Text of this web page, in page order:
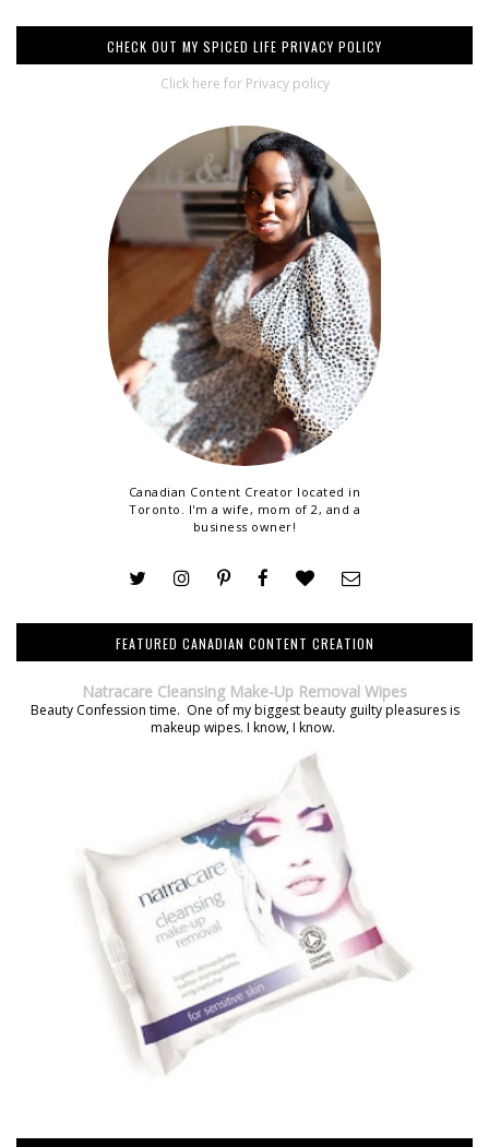
CHECK OUT MY SPICED LIFE PRIVACY POLICY
Click here for Privacy policy
Canadian Content Creator located in
Toronto. I'm a wife, mom of 2, and a
business owner!
FEATURED CANADIAN CONTENT CREATION
Natracare Cleansing Make-Up Removal Wipes
Beauty Confession time. One of my biggest beauty guilty pleasures is
makeup wipes. I know, I know.